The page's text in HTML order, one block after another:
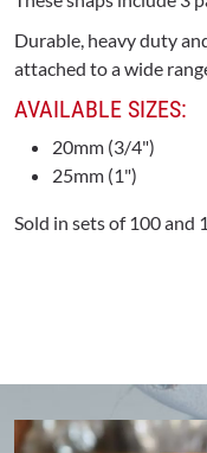
Durable, heavy duty
attached to a wide
AVAILABLE SIZES:
20mm (3/4")
25mm (1")
Sold in sets of 100 and